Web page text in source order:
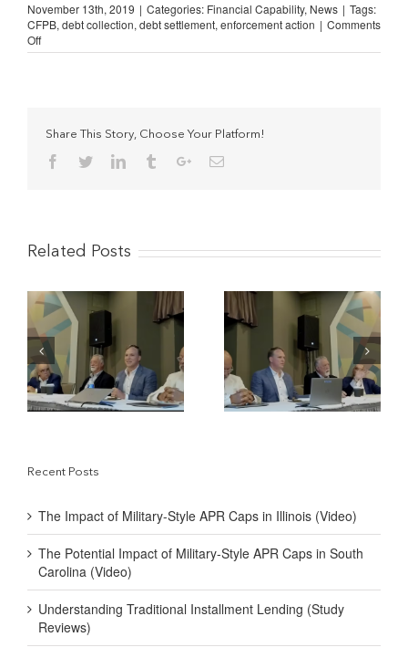
November 13th, 2019 | Categories: Financial Capability, News | Tags:
CFPB, debt collection, debt settlement, enforcement action | Comments
Offon
The
Companies
Share This Story, Choose Your Platform!
Facebook
TwitterLinkedinTumblrGoogle+Email
Related Posts
The Potential Impact of
Military-Style APR
Caps in South Carolina
(Video)
Understanding
Traditional Installment
Lending (Study
Reviews)
Recent Posts
The Impact of Military-Style APR Caps in Illinois (Video)
The Potential Impact of Military-Style APR Caps in South
Carolina (Video)
Understanding Traditional Installment Lending (Study
Reviews)